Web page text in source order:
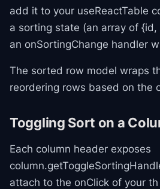
add it to your useReactTable
a sorting state (an array of
an onSortingChange handler
The sorted row model wraps
reordering rows based on the
Toggling Sort on a
Each column header exposes
attach to the onClick of your